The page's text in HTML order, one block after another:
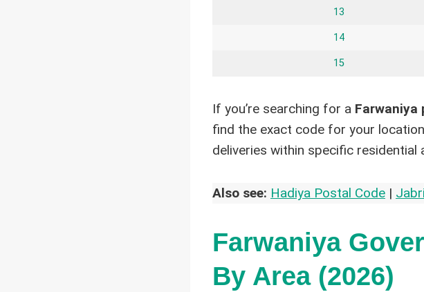
13
14
15
If you’re searching for a Farwaniya
find the exact code for your
deliveries within specific residential
Also see: Hadiya Postal Code |
Farwaniya
By Area (2026)